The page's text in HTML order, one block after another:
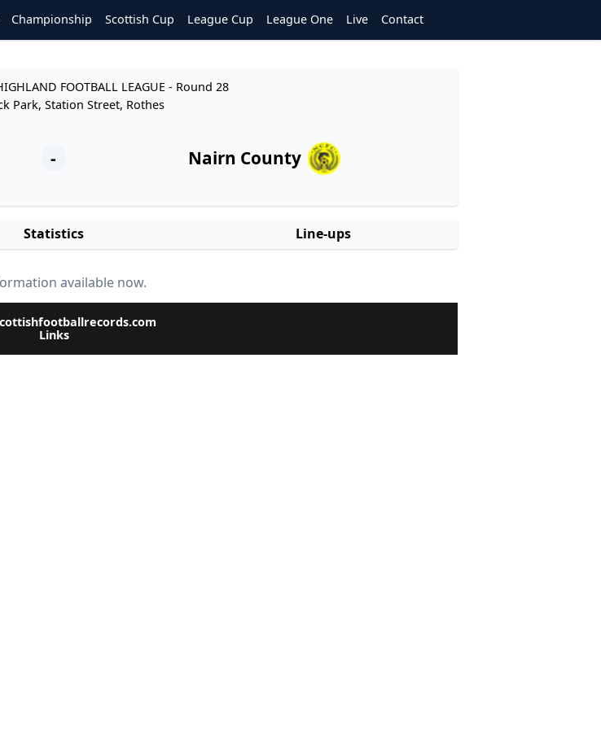
Championship Scottish Cup League Cup League One Live Contact
FOOTBALL LEAGUE - Round 28
Park, Station Street, Rothes
- Nairn County
Statistics Line-ups
available now.
Links